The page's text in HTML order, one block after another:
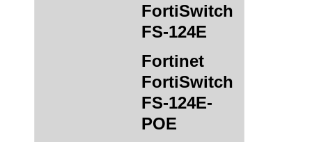
FortiSwitch
FS-124E
Fortinet
FortiSwitch
FS-124E-
POE